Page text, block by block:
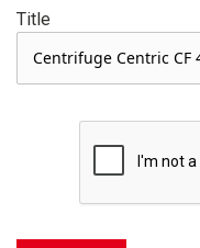
Title